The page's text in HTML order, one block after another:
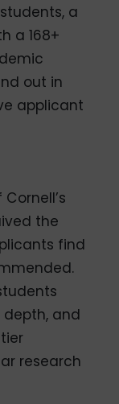
a
a 168+
out in
applicant
the
find
and
research